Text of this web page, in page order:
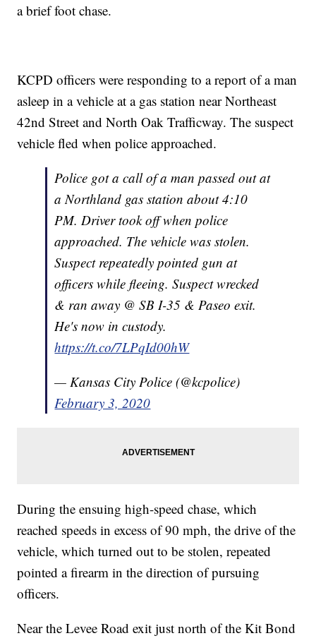
a brief foot chase.
KCPD officers were responding to a report of a man
asleep in a vehicle at a gas station near Northeast
42nd Street and North Oak Trafficway. The suspect
vehicle fled when police approached.
Police got a call of a man passed out at
a Northland gas station about 4:10
PM. Driver took off when police
approached. The vehicle was stolen.
Suspect repeatedly pointed gun at
officers while fleeing. Suspect wrecked
& ran away @ SB I-35 & Paseo exit.
He's now in custody.
https://t.co/7LPqId00hW
— Kansas City Police (@kcpolice)
February 3, 2020
During the ensuing high-speed chase, which
reached speeds in excess of 90 mph, the drive of the
vehicle, which turned out to be stolen, repeated
pointed a firearm in the direction of pursuing
officers.
Near the Levee Road exit just north of the Kit Bond